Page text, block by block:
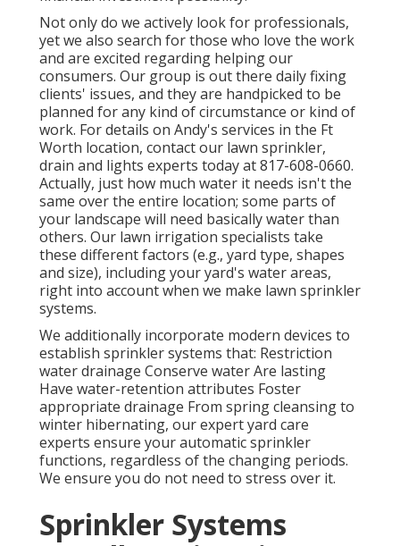
Not only do we actively look for professionals,
yet we also search for those who love the work
and are excited regarding helping our
consumers. Our group is out there daily fixing
clients' issues, and they are handpicked to be
planned for any kind of circumstance or kind of
work. For details on Andy's services in the Ft
Worth location, contact our lawn sprinkler,
drain and lights experts today at817-608-0660.
Actually, just how much water it needs isn't the
same over the entire location; some parts of
your landscape will need basically water than
others. Our lawn irrigation specialists take
these different factors (e.g., yard type, shapes
and size), including your yard's water areas,
right into account when we make lawn sprinkler
systems.
We additionally incorporate modern devices to
establish sprinkler systems that: Restriction
water drainage Conserve water Are lasting
Have water-retention attributes Foster
appropriate drainage From spring cleansing to
winter hibernating, our expert yard care
experts ensure your automatic sprinkler
functions, regardless of the changing periods.
We ensure you do not need to stress over it.
Sprinkler Systems